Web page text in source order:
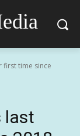
first time since
last